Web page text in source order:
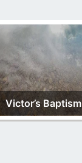
Victor’s Baptism